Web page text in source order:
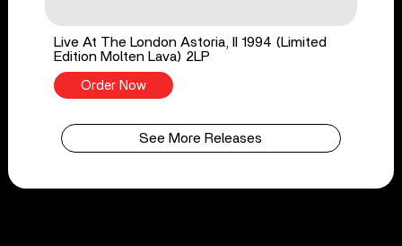
Live At The London Astoria, II 1994 (Limited
Edition Molten Lava) 2LP
Order Now
See More Releases